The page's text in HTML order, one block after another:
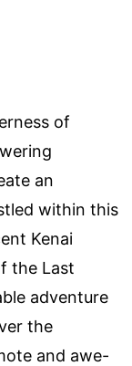
of
an
within this
Kenai
the Last
adventure
the
and awe-